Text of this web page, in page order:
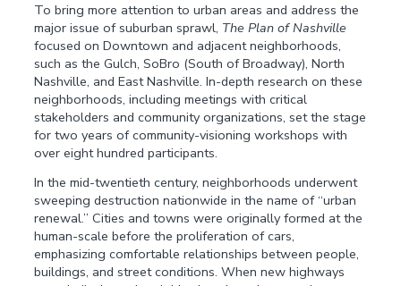
To bring more attention to urban areas and address the
major issue of suburban sprawl, The Plan of Nashville
focused on Downtown and adjacent neighborhoods,
such as the Gulch, SoBro (South of Broadway), North
Nashville, and East Nashville. In-depth research on these
neighborhoods, including meetings with critical
stakeholders and community organizations, set the stage
for two years of community-visioning workshops with
over eight hundred participants.
In the mid-twentieth century, neighborhoods underwent
sweeping destruction nationwide in the name of “urban
renewal.” Cities and towns were originally formed at the
human-scale before the proliferation of cars,
emphasizing comfortable relationships between people,
buildings, and street conditions. When new highways